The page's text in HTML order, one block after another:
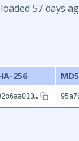
57 days
256
MD5